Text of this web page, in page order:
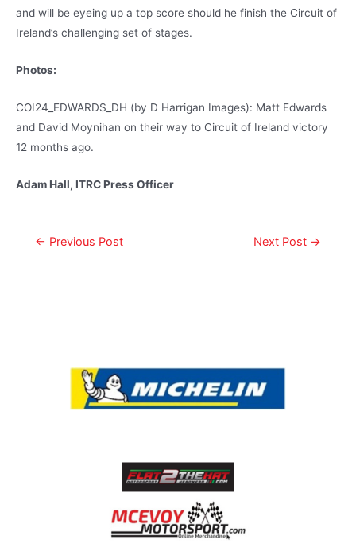
and will be eyeing up a top score should he finish the Circuit of
Ireland’s challenging set of stages.
Photos:
COI24_EDWARDS_DH (by D Harrigan Images): Matt Edwards
and David Moynihan on their way to Circuit of Ireland victory
12 months ago.
Adam Hall, ITRC Press Officer
← Previous Post Next Post →